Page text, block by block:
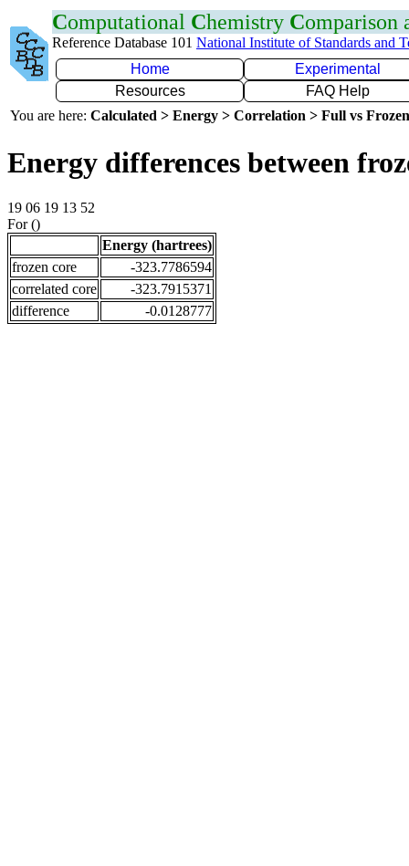
Computational Chemistry Comparison
Reference Database 101 National Institute of Standards and
Home
Experimental
Resources
FAQ Help
You are here: Calculated > Energy > Correlation > Full vs
Energy differences between
19 06 19 13 52
For ()
Energy (hartrees)
frozen core
-323.7786594
correlated core
-323.7915371
difference
-0.0128777